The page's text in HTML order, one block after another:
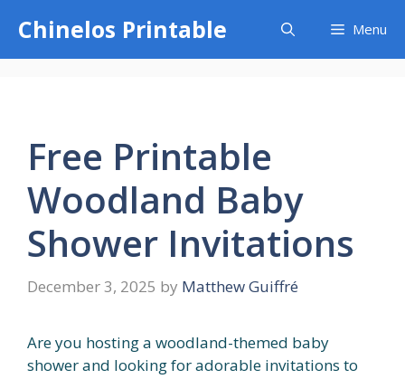
content
Chinelos Printable Menu
Free Printable
Woodland Baby
Shower Invitations
December 3, 2025 by Matthew Guiffré
Are you hosting a woodland-themed baby
shower and looking for adorable invitations to